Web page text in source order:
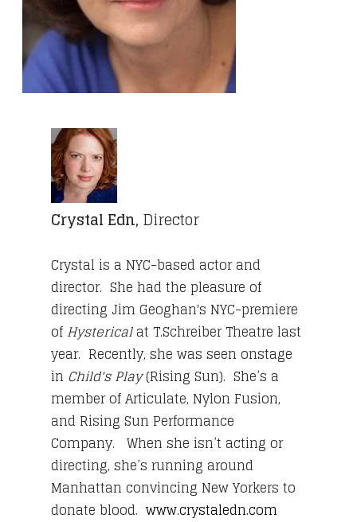
Crystal Edn, Director
Crystal is a NYC-based actor and
director. She had the pleasure of
directing Jim Geoghan's NYC-premiere
of Hystericalat T.Schreiber Theatre last
year. Recently, she was seen onstage
in Child's Play(Rising Sun). She’s a
member of Articulate, Nylon Fusion,
and Rising Sun Performance
Company. When she isn’t acting or
directing, she’s running around
Manhattan convincing New Yorkers to
donate blood. www.crystaledn.com